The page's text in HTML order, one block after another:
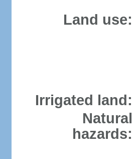
Land use:
Irrigated land:
Natural
hazards: